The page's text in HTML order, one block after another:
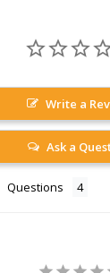
Write a
Ask a
Questions